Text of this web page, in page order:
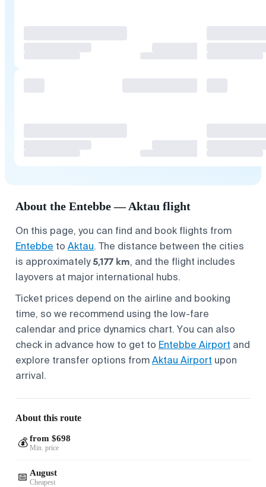
About the Entebbe — Aktau flight
On this page, you can find and book flights from
Entebbe to Aktau. The distance between the cities
is approximately5,177 km, and the flight includes
layovers at major international hubs.
Ticket prices depend on the airline and booking
time, so we recommend using the low-fare
calendar and price dynamics chart. You can also
check in advance how to get to Entebbe Airport and
explore transfer options fromAktau Airport upon
arrival.
About this route
💰 from $698
Min. price
📅 August
Cheapest